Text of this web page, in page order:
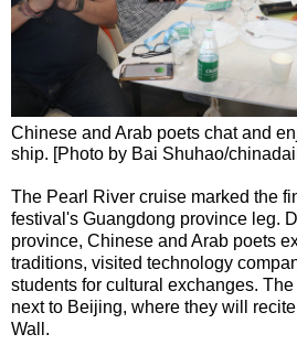
Chinese and Arab poets chat and
ship. [Photo by Bai Shuhao/
The Pearl River cruise marked the
festival's Guangdong province leg.
province, Chinese and Arab poets
traditions, visited technology
students for cultural exchanges. The
next to Beijing, where they will
Wall.